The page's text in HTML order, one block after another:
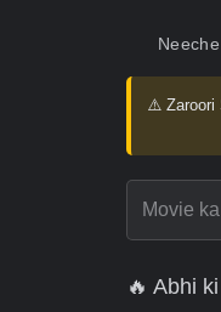
⚠️ Zaroori
🔥 Abhi